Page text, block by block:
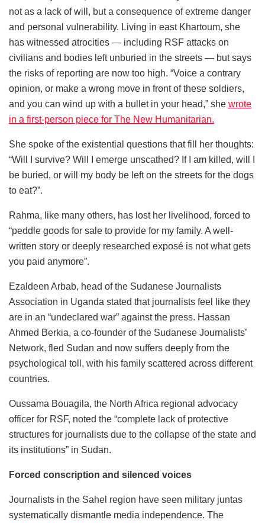
not as a lack of will, but a consequence of extreme danger
and personal vulnerability. Living in east Khartoum, she
has witnessed atrocities — including RSF attacks on
civilians and bodies left unburied in the streets — but says
the risks of reporting are now too high. “Voice a contrary
opinion, or make a wrong move in front of these soldiers,
and you can wind up with a bullet in your head,” she wrote
in a first-person piece for The New Humanitarian.
She spoke of the existential questions that fill her thoughts:
“Will I survive? Will I emerge unscathed? If I am killed, will I
be buried, or will my body be left on the streets for the dogs
to eat?”.
Rahma, like many others, has lost her livelihood, forced to
“peddle goods for sale to provide for my family. A well-
written story or deeply researched exposé is not what gets
you paid anymore”.
Ezaldeen Arbab, head of the Sudanese Journalists
Association in Uganda stated that journalists feel like they
are in an “undeclared war” against the press. Hassan
Ahmed Berkia, a co-founder of the Sudanese Journalists’
Network, fled Sudan and now suffers deeply from the
psychological toll, with his family scattered across different
countries.
Oussama Bouagila, the North Africa regional advocacy
officer for RSF, noted the “complete lack of protective
structures for journalists due to the collapse of the state and
its institutions” in Sudan.
Forced conscription and silenced voices
Journalists in the Sahel region have seen military juntas
systematically dismantle media independence. The